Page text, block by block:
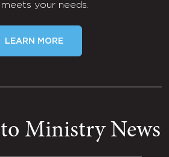
your needs.
LEARN MORE
to Ministry News